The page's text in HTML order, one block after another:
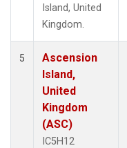
Island, United
Kingdom.
5
Ascension
Island,
United
Kingdom
(ASC)
IC5H12